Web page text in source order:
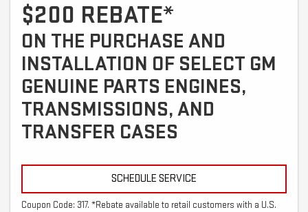
$200 REBATE*
ON THE PURCHASE AND
INSTALLATION OF SELECT GM
GENUINE PARTS ENGINES,
TRANSMISSIONS, AND
TRANSFER CASES
SCHEDULE SERVICE
Coupon Code: 317. *Rebate available to retail customers with a U.S.